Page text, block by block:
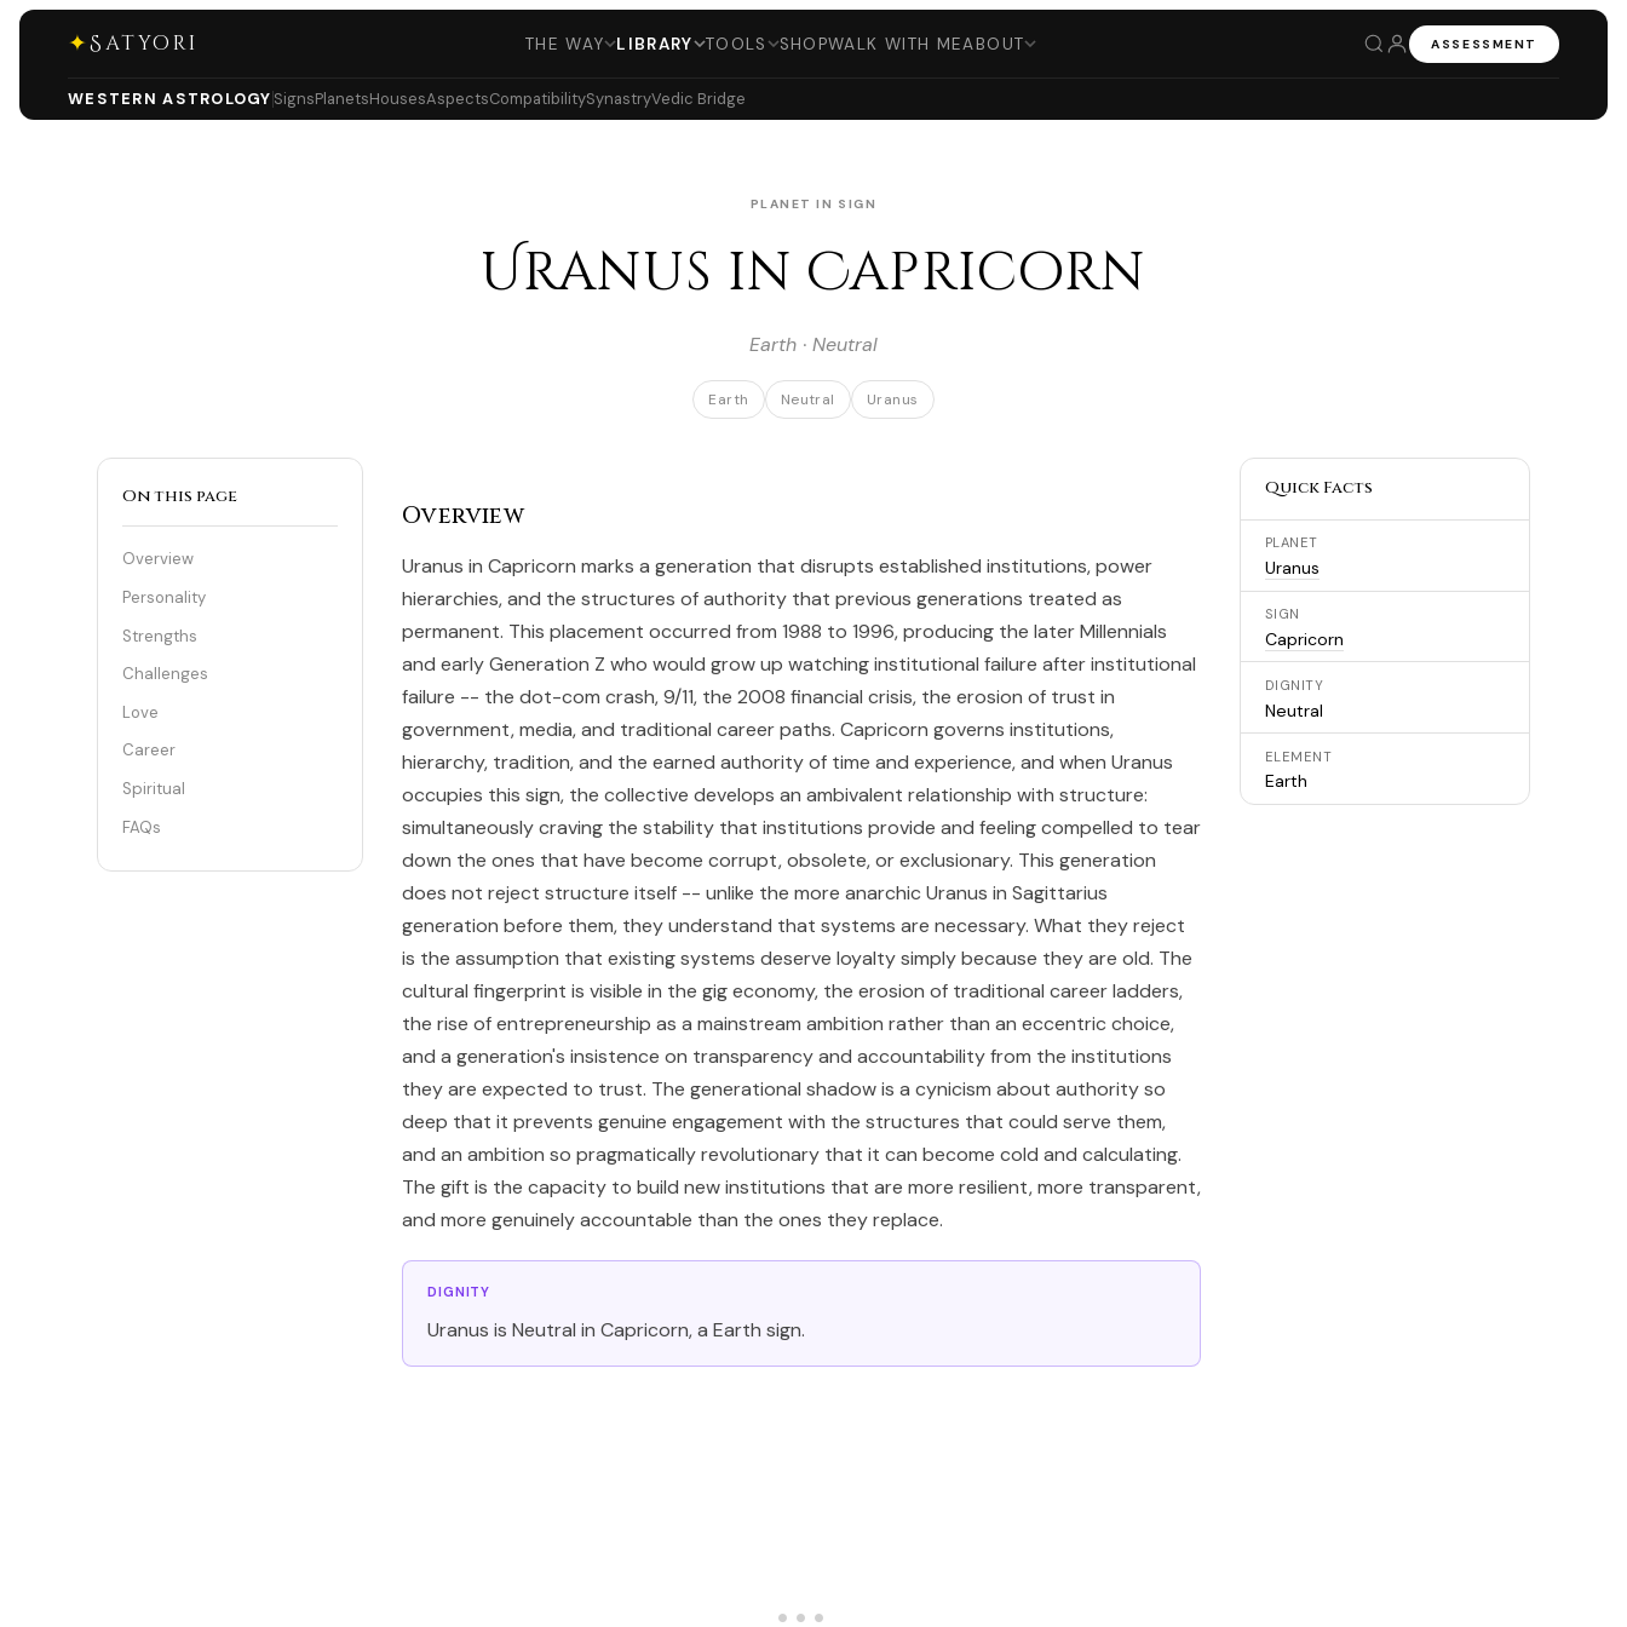
✦Satyori THE WAY LIBRARY TOOLS SHOPWALK WITH MEABOUT ASSESSMENT
WESTERN ASTROLOGY SignsPlanetsHousesAspectsCompatibilitySynastryVedic Bridge
PLANET IN SIGN
Uranus in Capricorn
Earth · Neutral
Earth Neutral Uranus
On this page
Overview
Personality
Strengths
Challenges
Love
Career
Spiritual
FAQs
Overview
Uranus in Capricorn marks a generation that disrupts established institutions, power
hierarchies, and the structures of authority that previous generations treated as
permanent. This placement occurred from 1988 to 1996, producing the later Millennials
and early Generation Z who would grow up watching institutional failure after institutional
failure -- the dot-com crash, 9/11, the 2008 financial crisis, the erosion of trust in
government, media, and traditional career paths. Capricorn governs institutions,
hierarchy, tradition, and the earned authority of time and experience, and when Uranus
occupies this sign, the collective develops an ambivalent relationship with structure:
simultaneously craving the stability that institutions provide and feeling compelled to tear
down the ones that have become corrupt, obsolete, or exclusionary. This generation
does not reject structure itself -- unlike the more anarchic Uranus in Sagittarius
generation before them, they understand that systems are necessary. What they reject
is the assumption that existing systems deserve loyalty simply because they are old. The
cultural fingerprint is visible in the gig economy, the erosion of traditional career ladders,
the rise of entrepreneurship as a mainstream ambition rather than an eccentric choice,
and a generation's insistence on transparency and accountability from the institutions
they are expected to trust. The generational shadow is a cynicism about authority so
deep that it prevents genuine engagement with the structures that could serve them,
and an ambition so pragmatically revolutionary that it can become cold and calculating.
The gift is the capacity to build new institutions that are more resilient, more transparent,
and more genuinely accountable than the ones they replace.
DIGNITY
Uranus is Neutral in Capricorn, a Earth sign.
Quick Facts
PLANET
Uranus
SIGN
Capricorn
DIGNITY
Neutral
ELEMENT
Earth